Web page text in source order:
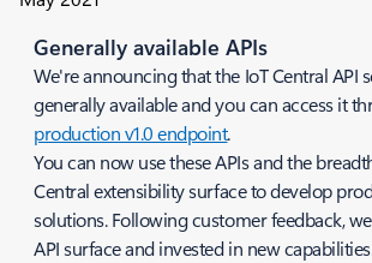
Generally available APIs
We're announcing that the IoT Central API
generally available and you can access it
production v1.0 endpoint.
You can now use these APIs and the
Central extensibility surface to develop
solutions. Following customer feedback,
API surface and invested in new